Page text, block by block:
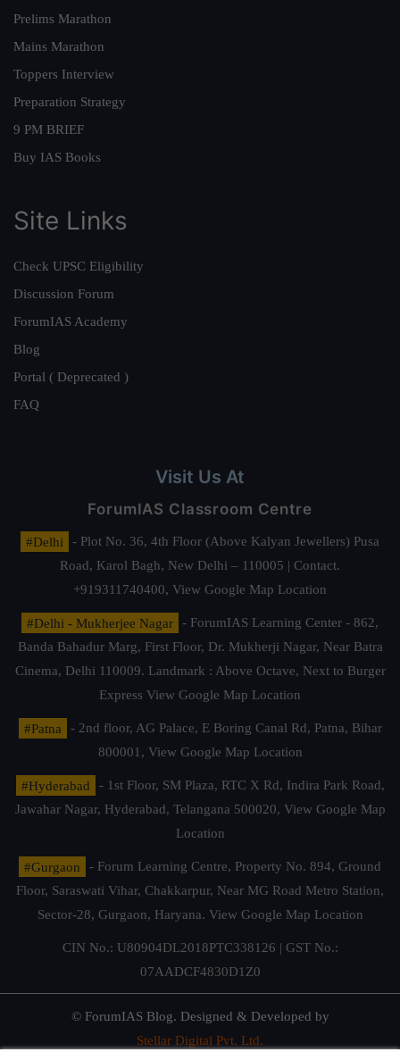
Prelims Marathon
Mains Marathon
Toppers Interview
Preparation Strategy
9 PM BRIEF
Buy IAS Books
Site Links
Check UPSC Eligibility
Discussion Forum
ForumIAS Academy
Blog
Portal ( Deprecated )
FAQ
Visit Us At
ForumIAS Classroom Centre
#Delhi
- Plot No. 36, 4th Floor (Above Kalyan Jewellers) Pusa
Road, Karol Bagh, New Delhi – 110005 | Contact.
+919311740400, View Google Map Location
#Delhi - Mukherjee Nagar
- ForumIAS Learning Center - 862,
Banda Bahadur Marg, First Floor, Dr. Mukherji Nagar, Near Batra
Cinema, Delhi 110009. Landmark : Above Octave, Next to Burger
Express View Google Map Location
#Patna
- 2nd floor, AG Palace, E Boring Canal Rd, Patna, Bihar
800001, View Google Map Location
#Hyderabad
- 1st Floor, SM Plaza, RTC X Rd, Indira Park Road,
Jawahar Nagar, Hyderabad, Telangana 500020, View Google Map
Location
#Gurgaon
- Forum Learning Centre, Property No. 894, Ground
Floor, Saraswati Vihar, Chakkarpur, Near MG Road Metro Station,
Sector-28, Gurgaon, Haryana. View Google Map Location
CIN No.: U80904DL2018PTC338126 | GST No.:
07AADCF4830D1Z0
© ForumIAS Blog. Designed & Developed by
Stellar Digital Pvt. Ltd.